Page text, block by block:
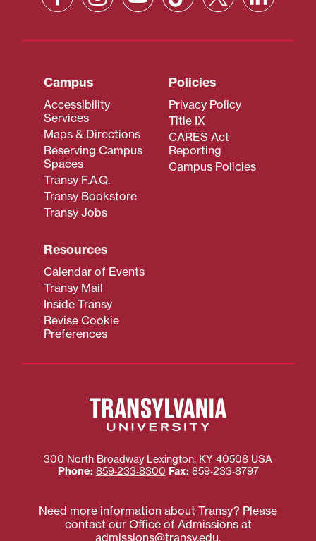
Campus
Accessibility
Services
Maps & Directions
Reserving Campus
Spaces
Transy F.A.Q.
Transy Bookstore
Transy Jobs
Policies
Privacy Policy
Title IX
CARES Act
Reporting
Campus Policies
Resources
Calendar of Events
Transy Mail
Inside Transy
Revise Cookie
Preferences
300 North Broadway Lexington, KY 40508 USA
Phone: 859‐233‐8300 Fax: 859‐233‐8797
Need more information about Transy? Please
contact our Office of Admissions at
admissions@transy.edu.